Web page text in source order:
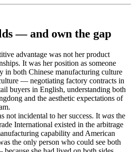
— and own the gap
advantage was not her product
It was her position as someone
in both Chinese manufacturing culture
— negotiating factory contracts in
buyers in English, understanding both
and the aesthetic expectations of
not incidental to her success. It was the
International existed in the arbitrage
capability and American
the only person who could see both